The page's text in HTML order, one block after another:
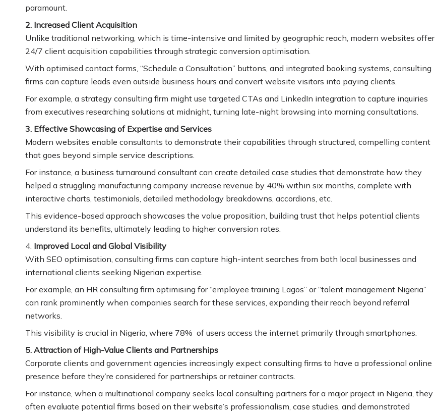
paramount.
2. Increased Client Acquisition
Unlike traditional networking, which is time-intensive and limited by geographic reach, modern websites offer
24/7 client acquisition capabilities through strategic conversion optimisation.
With optimised contact forms, “Schedule a Consultation” buttons, and integrated booking systems, consulting
firms can capture leads even outside business hours and convert website visitors into paying clients.
For example, a strategy consulting firm might use targeted CTAs and LinkedIn integration to capture inquiries
from executives researching solutions at midnight, turning late-night browsing into morning consultations.
3. Effective Showcasing of Expertise and Services
Modern websites enable consultants to demonstrate their capabilities through structured, compelling content
that goes beyond simple service descriptions.
For instance, a business turnaround consultant can create detailed case studies that demonstrate how they
helped a struggling manufacturing company increase revenue by 40% within six months, complete with
interactive charts, testimonials, detailed methodology breakdowns, accordions, etc.
This evidence-based approach showcases the value proposition, building trust that helps potential clients
understand its benefits, ultimately leading to higher conversion rates.
4. Improved Local and Global Visibility
With SEO optimisation, consulting firms can capture high-intent searches from both local businesses and
international clients seeking Nigerian expertise.
For example, an HR consulting firm optimising for “employee training Lagos” or “talent management Nigeria”
can rank prominently when companies search for these services, expanding their reach beyond referral
networks.
This visibility is crucial in Nigeria, where 78% of users access the internet primarily through smartphones.
5. Attraction of High-Value Clients and Partnerships
Corporate clients and government agencies increasingly expect consulting firms to have a professional online
presence before they’re considered for partnerships or retainer contracts.
For instance, when a multinational company seeks local consulting partners for a major project in Nigeria, they
often evaluate potential firms based on their website’s professionalism, case studies, and demonstrated